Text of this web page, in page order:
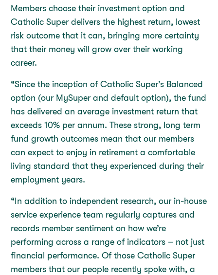
Members choose their investment option and
Catholic Super delivers the highest return, lowest
risk outcome that it can, bringing more certainty
that their money will grow over their working
career.
“Since the inception of Catholic Super’s Balanced
option (our MySuper and default option), the fund
has delivered an average investment return that
exceeds 10% per annum. These strong, long term
fund growth outcomes mean that our members
can expect to enjoy in retirement a comfortable
living standard that they experienced during their
employment years.
“In addition to independent research, our in-house
service experience team regularly captures and
records member sentiment on how we’re
performing across a range of indicators – not just
financial performance. Of those Catholic Super
members that our people recently spoke with, a